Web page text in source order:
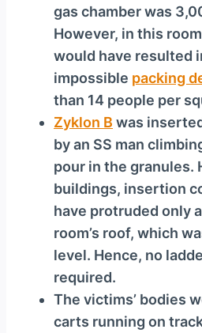
gas chamber was
However, in this
would have resulted
impossible packing
than 14 people per
Zyklon B was
by an SS man
pour in the granules.
buildings, insertion
have protruded only
room’s roof, which
level. Hence, no
required.
The victims’ bodies
carts running on